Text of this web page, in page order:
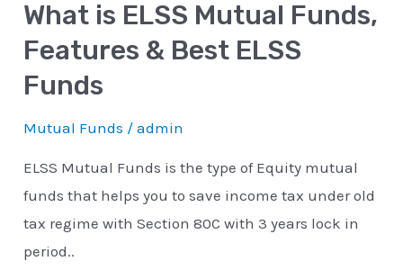
What is ELSS Mutual Funds,
Features & Best ELSS
Funds
Mutual Funds /admin
ELSS Mutual Funds is the type of Equity mutual
funds that helps you to save income tax under old
tax regime with Section 80C with 3 years lock in
period..
ELSS
Funds